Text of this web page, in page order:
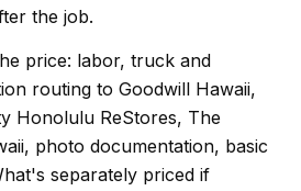
the job.
price: labor, truck and
routing to Goodwill Hawaii,
Honolulu ReStores, The
photo documentation, basic
separately priced if